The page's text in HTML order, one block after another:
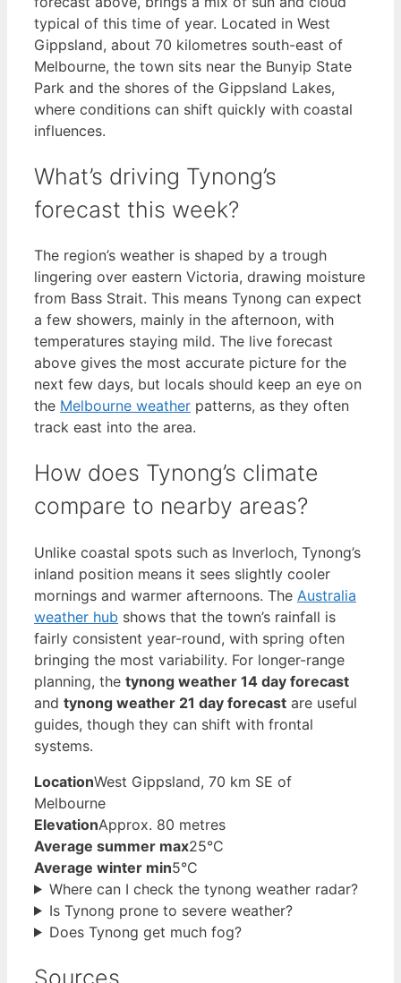
typical of this time of year. Located in West
Gippsland, about 70 kilometres south-east of
Melbourne, the town sits near the Bunyip State
Park and the shores of the Gippsland Lakes,
where conditions can shift quickly with coastal
influences.
What’s driving Tynong’s
forecast this week?
The region’s weather is shaped by a trough
lingering over eastern Victoria, drawing moisture
from Bass Strait. This means Tynong can expect
a few showers, mainly in the afternoon, with
temperatures staying mild. The live forecast
above gives the most accurate picture for the
next few days, but locals should keep an eye on
the Melbourne weather patterns, as they often
track east into the area.
How does Tynong’s climate
compare to nearby areas?
Unlike coastal spots such as Inverloch, Tynong’s
inland position means it sees slightly cooler
mornings and warmer afternoons. The Australia
weather hub shows that the town’s rainfall is
fairly consistent year-round, with spring often
bringing the most variability. For longer-range
planning, the tynong weather 14 day forecast
and tynong weather 21 day forecast are useful
guides, though they can shift with frontal
systems.
LocationWest Gippsland, 70 km SE of
Melbourne
ElevationApprox. 80 metres
Average summer max25°C
Average winter min5°C
Where can I check the tynong weather radar?
Is Tynong prone to severe weather?
Does Tynong get much fog?
Sources